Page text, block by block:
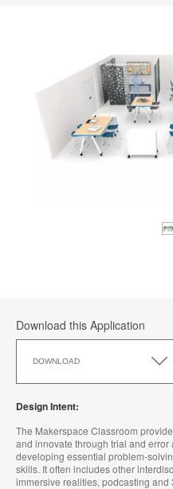
Download this Application
DOWNLOAD
this
Design Intent:
The Makerspace Classroom
and innovate through trial and
developing essential problem-
skills. It often includes other
immersive realities, podcasting and